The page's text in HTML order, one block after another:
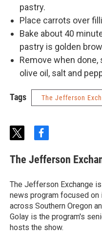
pastry.
Place carrots over
Bake about 40
pastry is golden
Remove when
olive oil, salt and
Tags The Jefferson
t
i
t
e
r
f
c
e
o
o
k
The Jefferson
The Jefferson Exchange
news program focused
across Southern Oregon
Golay is the program's
hosts the show.